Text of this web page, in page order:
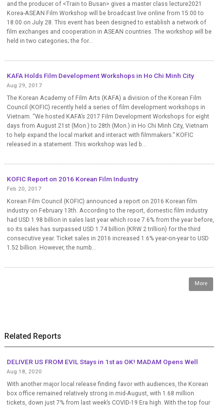
and the producer of <Train to Busan> gives a master class lecture2021
Korea-ASEAN Film Workshop will be broadcast live online from 15:00 to
18:00 on July 28. This event has been designed to establish a network of
film exchanges and cooperation in ASEAN countries. The workshop will be
held in two categories; the for...
KAFA Holds Film Development Workshops in Ho Chi Minh City
Aug 29, 2017
The Korean Academy of Film Arts (KAFA) a division of the Korean Film
Council (KOFIC) recently held a series of film development workshops in
Vietnam. “We hosted KAFA’s 2017 Film Development Workshops for eight
days from August 21st (Mon.) to 28th (Mon.) in Ho Chi Minh City, Vietnam
to help expand the local market and interact with filmmakers.” KOFIC
released in a statement. This workshop was led b...
KOFIC Report on 2016 Korean Film Industry
Feb 20, 2017
Korean Film Council (KOFIC) announced a report on 2016 Korean film
industry on February 13th. According to the report, domestic film industry
had USD 1.98 billion in sales last year which rose 7.6% from the year before,
so its sales has surpassed USD 1.74 billion (KRW 2 trillion) for the third
consecutive year. Ticket sales in 2016 increased 1.6% year-on-year to USD
1.52 billion. However, the numb...
More
Related Reports
DELIVER US FROM EVIL Stays in 1st as OK! MADAM Opens Well
Aug 18, 2020
With another major local release finding favor with audiences, the Korean
box office remained relatively strong in mid-August, with 1.68 million
tickets, down just 7% from last week’s COVID-19 Era high. With the top four